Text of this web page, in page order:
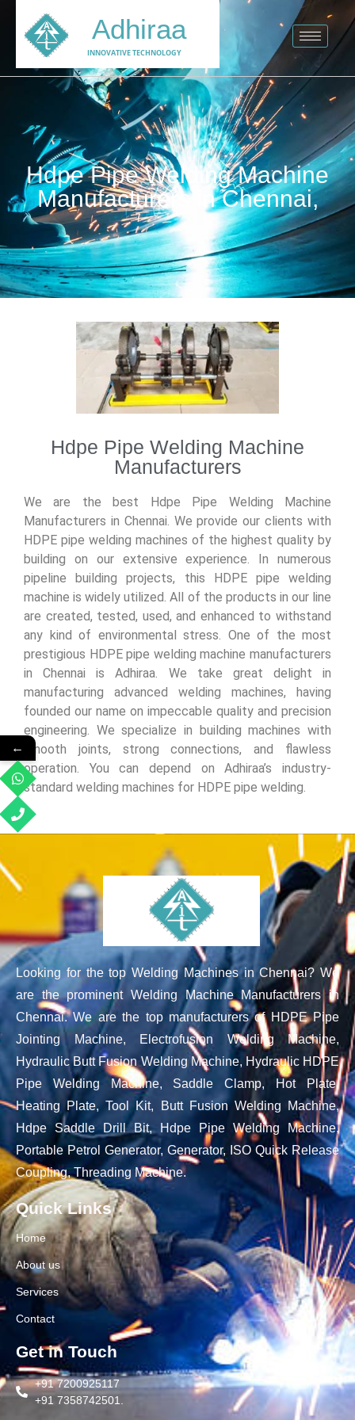
Adhiraa
INNOVATIVE TECHNOLOGY
Hdpe Pipe Welding Machine
Manufacturers in Chennai,
Hdpe Pipe Welding Machine
Manufacturers
We are the best Hdpe Pipe Welding Machine
Manufacturers in Chennai. We provide our clients with
HDPE pipe welding machines of the highest quality by
building on our extensive experience. In numerous
pipeline building projects, this HDPE pipe welding
machine is widely utilized. All of the products in our line
are created, tested, used, and enhanced to withstand
any kind of environmental stress. One of the most
prestigious HDPE pipe welding machine manufacturers
in Chennai is Adhiraa. We take great delight in
manufacturing advanced welding machines, having
founded our name on impeccable quality and precision
engineering. We specialize in building machines with
smooth joints, strong connections, and flawless
operation. You can depend on Adhiraa’s industry-
standard welding machines for HDPE pipe welding.
Looking for the top Welding Machines in Chennai? We
are the prominent Welding Machine Manufacturers in
Chennai. We are the top manufacturers of HDPE Pipe
Jointing Machine, Electrofusion Welding Machine,
Hydraulic Butt Fusion Welding Machine, Hydraulic HDPE
Pipe Welding Machine, Saddle Clamp, Hot Plate,
Heating Plate, Tool Kit, Butt Fusion Welding Machine,
Hdpe Saddle Drill Bit, Hdpe Pipe Welding Machine,
Portable Petrol Generator, Generator, ISO Quick Release
Coupling, Threading Machine.
Quick Links
Home
About us
Services
Contact
Get in Touch
+91 7200925117
+91 7358742501.
←